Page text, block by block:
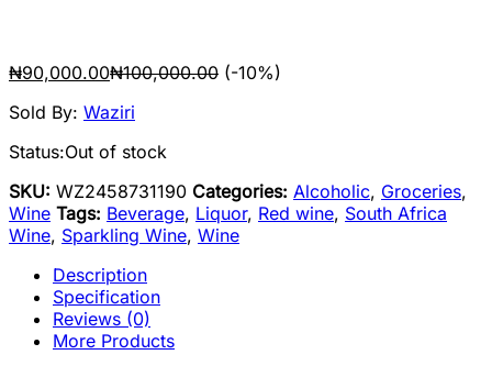
₦90,000.00₦100,000.00 (-10%)
Sold By: Waziri
Status:Out of stock
SKU: WZ2458731190 Categories: Alcoholic, Groceries,
Wine Tags: Beverage, Liquor, Red wine, South Africa
Wine, Sparkling Wine, Wine
Description
Specification
Reviews (0)
More Products